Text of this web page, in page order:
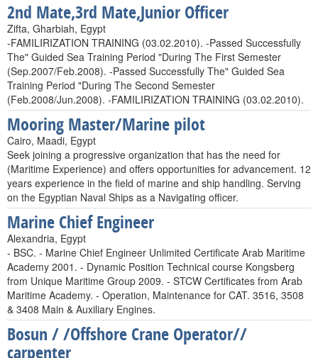
2nd Mate,3rd Mate,Junior Officer
Zifta, Gharbiah, Egypt
-FAMILIRIZATION TRAINING (03.02.2010). -Passed Successfully
The" Guided Sea Training Period "During The First Semester
(Sep.2007/Feb.2008). -Passed Successfully The" Guided Sea
Training Period "During The Second Semester
(Feb.2008/Jun.2008). -FAMILIRIZATION TRAINING (03.02.2010).
Mooring Master/Marine pilot
Cairo, Maadi, Egypt
Seek joining a progressive organization that has the need for
(Maritime Experience) and offers opportunities for advancement. 12
years experience in the field of marine and ship handling. Serving
on the Egyptian Naval Ships as a Navigating officer.
Marine Chief Engineer
Alexandria, Egypt
- BSC. - Marine Chief Engineer Unlimited Certificate Arab Maritime
Academy 2001. - Dynamic Position Technical course Kongsberg
from Unique Maritime Group 2009. - STCW Certificates from Arab
Maritime Academy. - Operation, Maintenance for CAT. 3516, 3508
& 3408 Main & Auxiliary Engines.
Bosun / /Offshore Crane Operator//
carpenter